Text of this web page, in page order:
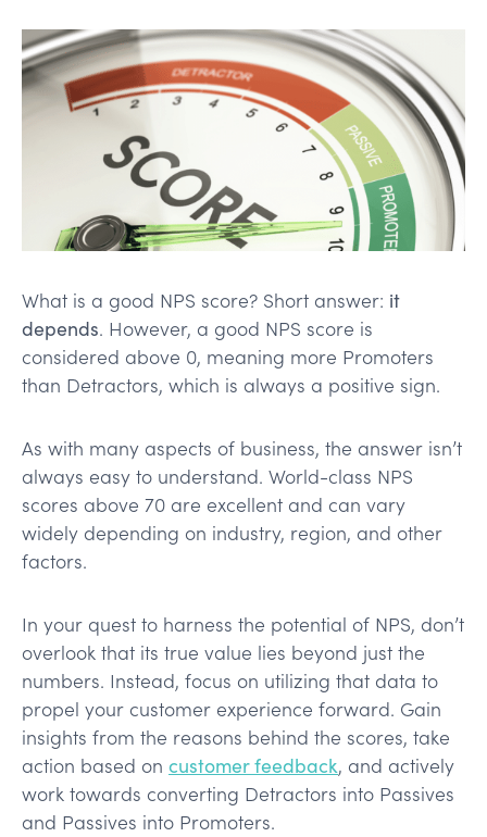
What is a good NPS score? Short answer: it
depends. However, a good NPS score is
considered above 0, meaning more Promoters
than Detractors, which is always a positive sign.
As with many aspects of business, the answer isn’t
always easy to understand. World-class NPS
scores above 70 are excellent and can vary
widely depending on industry, region, and other
factors.
In your quest to harness the potential of NPS, don’t
overlook that its true value lies beyond just the
numbers. Instead, focus on utilizing that data to
propel your customer experience forward. Gain
insights from the reasons behind the scores, take
action based on customer feedback, and actively
work towards converting Detractors into Passives
and Passives into Promoters.